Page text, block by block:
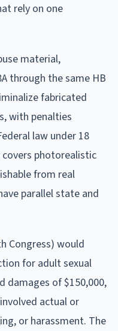
rely on one
material,
through the same HB
fabricated
with penalties
law under 18
covers photorealistic
from real
parallel state and
Congress) would
for adult sexual
damages of $150,000,
actual or
or harassment. The